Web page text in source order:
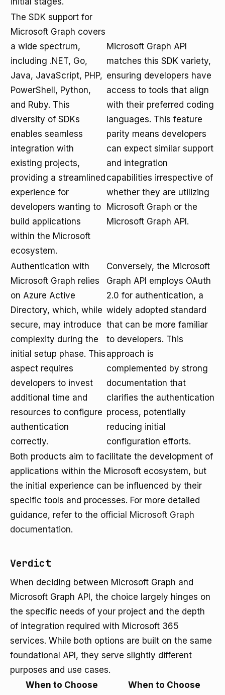
The SDK support for
Microsoft Graph covers
a wide spectrum,
including .NET, Go,
Java, JavaScript, PHP,
PowerShell, Python,
and Ruby. This
diversity of SDKs
enables seamless
integration with
existing projects,
providing a streamlined
experience for
developers wanting to
build applications
within the Microsoft
ecosystem.
Microsoft Graph API
matches this SDK variety,
ensuring developers have
access to tools that align
with their preferred coding
languages. This feature
parity means developers
can expect similar support
and integration
capabilities irrespective of
whether they are utilizing
Microsoft Graph or the
Microsoft Graph API.
Authentication with
Microsoft Graph relies
on Azure Active
Directory, which, while
secure, may introduce
complexity during the
initial setup phase. This
aspect requires
developers to invest
additional time and
resources to configure
authentication
correctly.
Conversely, the Microsoft
Graph API employs OAuth
2.0 for authentication, a
widely adopted standard
that can be more familiar
to developers. This
approach is
complemented by strong
documentation that
clarifies the authentication
process, potentially
reducing initial
configuration efforts.
Both products aim to facilitate the development of
applications within the Microsoft ecosystem, but
the initial experience can be influenced by their
specific tools and processes. For more detailed
guidance, refer to the official Microsoft Graph
documentation.
Verdict
When deciding between Microsoft Graph and
Microsoft Graph API, the choice largely hinges on
the specific needs of your project and the depth
of integration required with Microsoft 365
services. While both options are built on the same
foundational API, they serve slightly different
purposes and use cases.
When to Choose
When to Choose